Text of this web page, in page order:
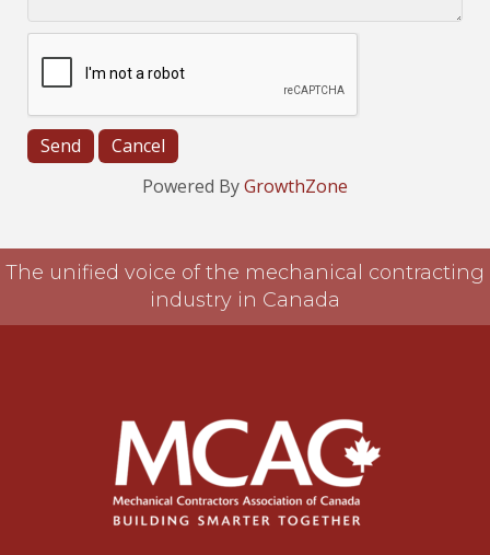
Powered ByGrowthZone
The unified voice of the mechanical contracting
industry in Canada